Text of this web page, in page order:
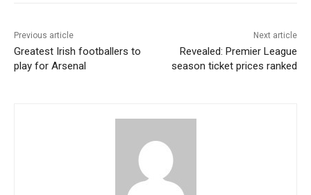
Previous article
Greatest Irish footballers to
play for Arsenal
Next article
Revealed: Premier League
season ticket prices ranked